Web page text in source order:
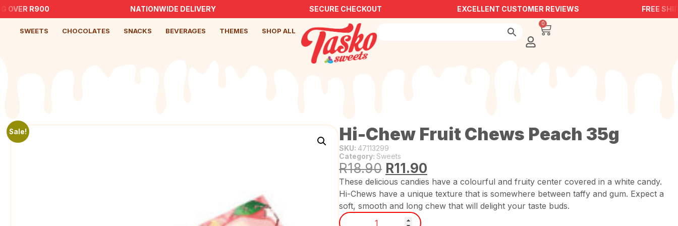
R900 NATIONWIDE DELIVERY SECURE CHECKOUT EXCELLENT CUSTOMER REVIEWS FREE
SWEETS CHOCOLATES SNACKS BEVERAGES THEMES SHOP ALL
0
Sale! Hi-Chew Fruit Chews Peach 35g
SKU: 47113299
Category: Sweets
R18.90 R11.90
These delicious candies have a colourful and fruity center covered in a white candy.
Hi-Chews have a unique texture that is somewhere between taffy and gum. Expect a
soft, smooth and long chew that will delight your taste buds.